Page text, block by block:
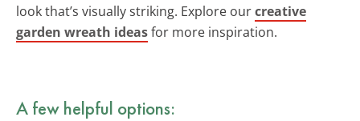
look that’s visually striking. Explore ourcreative
garden wreath ideasfor more inspiration.
A few helpful options: